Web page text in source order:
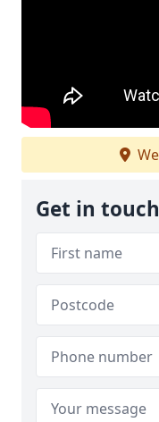
Get in touch